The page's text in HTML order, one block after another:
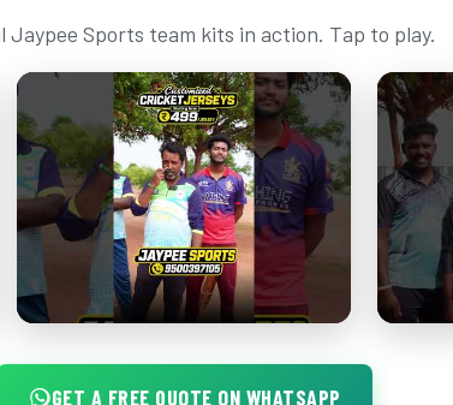
Jaypee Sports team kits in action. Tap to play.
GET A FREE QUOTE ON WHATSAPP